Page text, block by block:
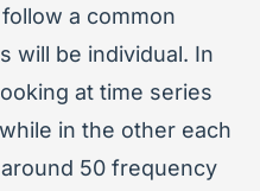
a common
will be individual. In
at time series
in the other each
50 frequency